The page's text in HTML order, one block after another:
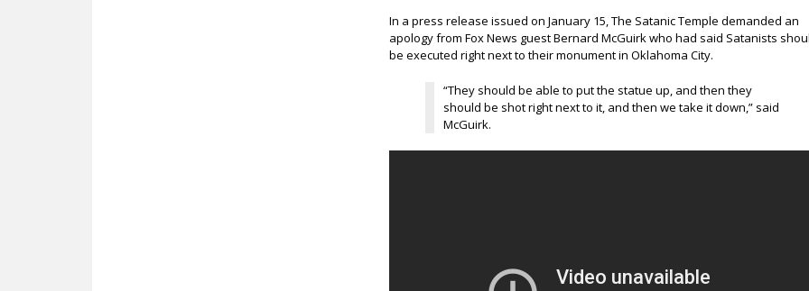
In a press release issued on January 15, The Satanic Temple demanded an
apology from Fox News guest Bernard McGuirk who had said Satanists
be executed right next to their monument in Oklahoma City.
“They should be able to put the statue up, and then they
should be shot right next to it, and then we take it down,” said
McGuirk.